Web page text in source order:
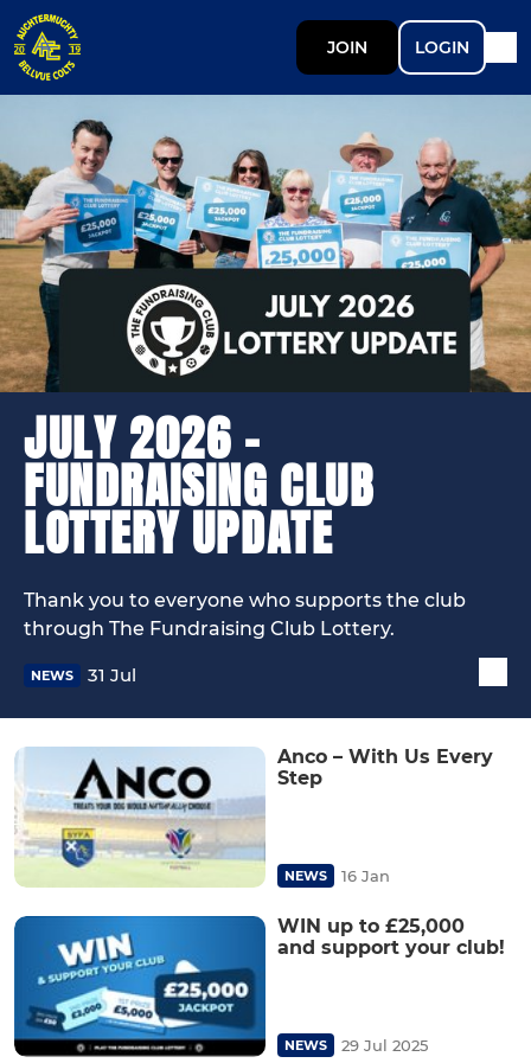
JOIN LOGIN
JULY 2026 -
FUNDRAISING CLUB
LOTTERY UPDATE
Thank you to everyone who supports the club
through The Fundraising Club Lottery.
NEWS 31 Jul
Anco – With Us Every
Step
NEWS 16 Jan
WIN up to £25,000
and support your club!
NEWS 29 Jul 2025